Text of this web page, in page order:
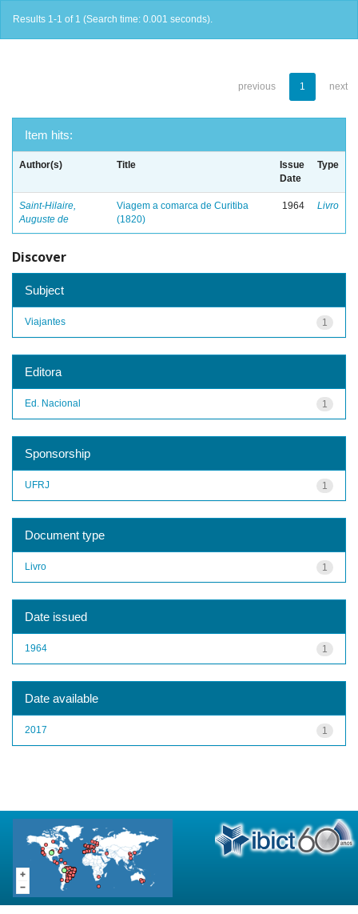
Results 1-1 of 1 (Search time: 0.001 seconds).
previous 1 next
Item hits:
Author(s) Title
Issue
Date
Type
Saint-Hilaire,
Auguste de
Viagem a comarca de Curitiba
(1820)
1964 Livro
Discover
Subject
1
Viajantes
Editora
1
Ed. Nacional
Sponsorship
1
UFRJ
Document type
1
Livro
Date issued
1
1964
Date available
1
2017